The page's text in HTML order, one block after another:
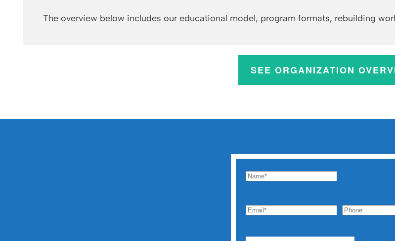
The overview below includes our educational model, program formats, rebuilding
SEE ORGANIZATION